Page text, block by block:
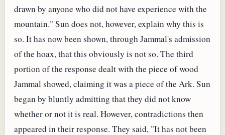
drawn by anyone who did not have experience with the
mountain." Sun does not, however, explain why this is
so. It has now been shown, through Jammal's admission
of the hoax, that this obviously is not so. The third
portion of the response dealt with the piece of wood
Jammal showed, claiming it was a piece of the Ark. Sun
began by bluntly admitting that they did not know
whether or not it is real. However, contradictions then
appeared in their response. They said, "It has not been